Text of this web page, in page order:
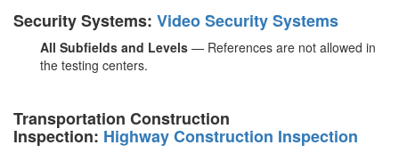
Security Systems: Video Security Systems
All Subfields and Levels — References are not allowed in
the testing centers.
Transportation Construction
Inspection: Highway Construction Inspection